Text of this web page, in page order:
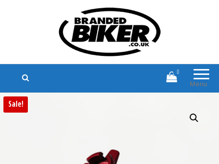
Branded Biker
Branded Motorcycle Clothing and
Accessories
Menu
0
Sale!